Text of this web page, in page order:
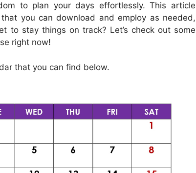
to plan your days effortlessly. This article
you can download and employ as needed,
to stay things on track? Let’s check out some
right now!
that you can find below.